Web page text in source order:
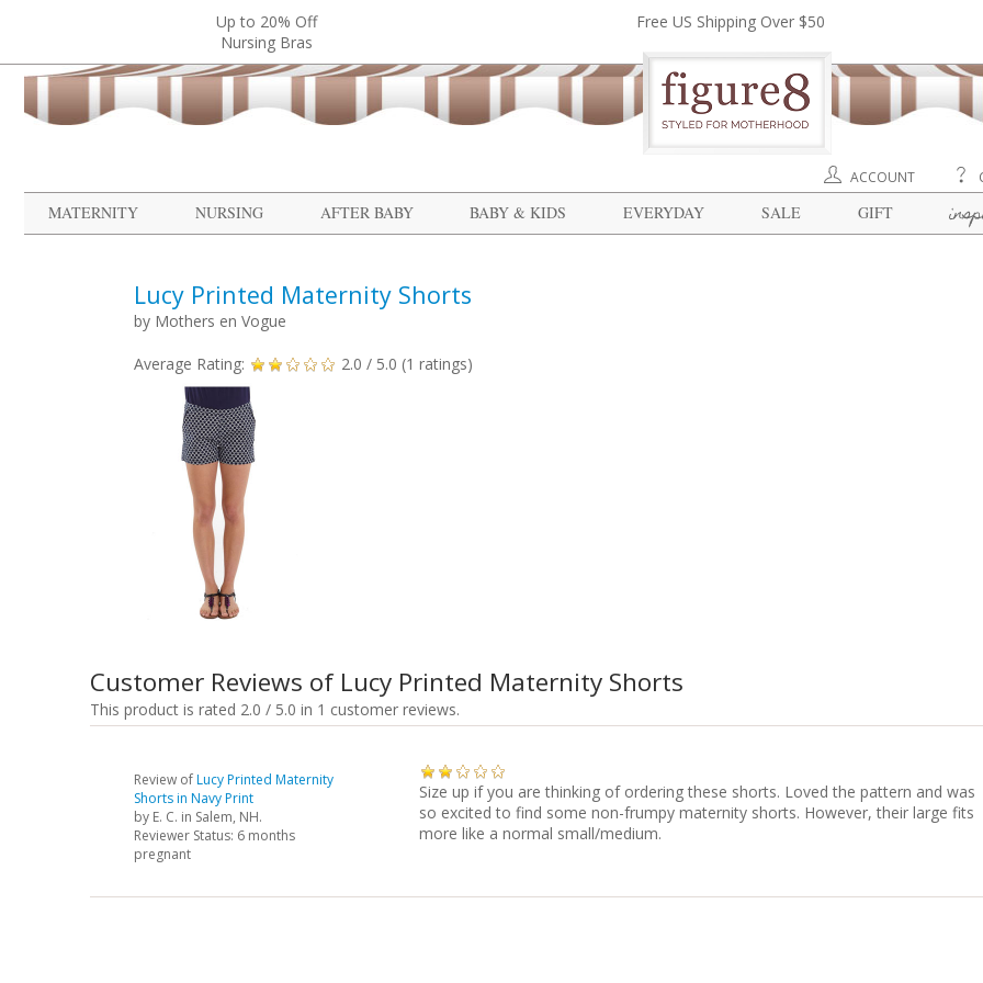
Up to 20% Off
Nursing Bras
Free US Shipping Over $50
ACCOUNT
MATERNITY NURSING AFTER BABY BABY & KIDS EVERYDAY SALE GIFT
Lucy Printed Maternity Shorts
by Mothers en Vogue
Average Rating: 2.0 / 5.0 (1 ratings)
Customer Reviews of Lucy Printed Maternity Shorts
This product is rated 2.0 / 5.0 in 1 customer reviews.
Review ofLucy Printed Maternity
Shorts in Navy Print
by E. C. in Salem, NH.
Reviewer Status: 6 months
pregnant
Size up if you are thinking of ordering these shorts. Loved the pattern and was
so excited to find some non-frumpy maternity shorts. However, their large fits
more like a normal small/medium.